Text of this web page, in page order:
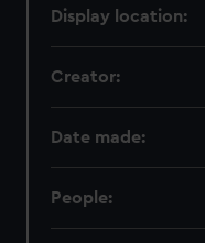
Display location:
Creator:
Date made:
People: